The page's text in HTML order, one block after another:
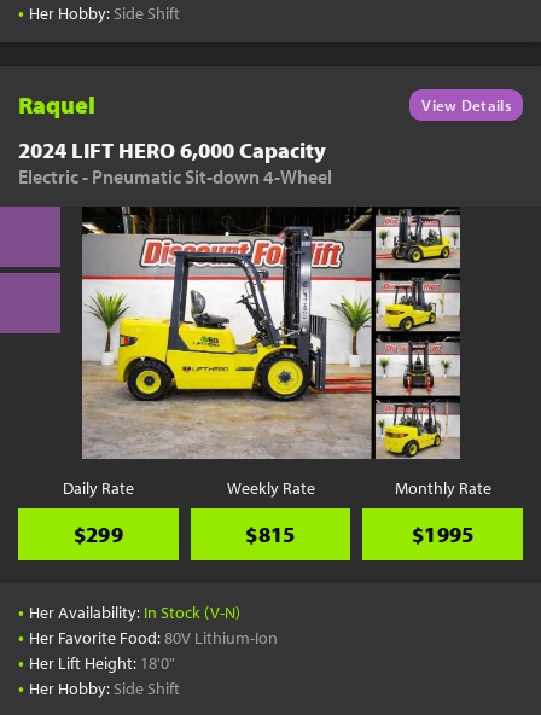
• Her Hobby: Side Shift
Raquel View Details
2024 LIFT HERO 6,000 Capacity
Electric - Pneumatic Sit-down 4-Wheel
Daily Rate
$299
Weekly Rate
$815
Monthly Rate
$1995
• Her Availability: In Stock (V-N)
• Her Favorite Food:80V Lithium-Ion
• Her Lift Height: 18'0"
• Her Hobby: Side Shift